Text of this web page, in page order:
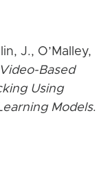
J., O’Malley,
Video-Based
Using
Models.